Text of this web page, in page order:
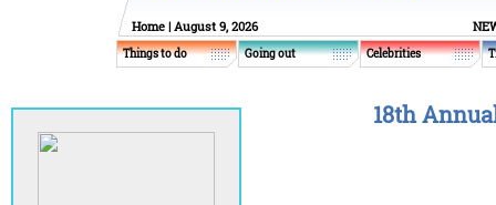
Home | August 9, 2026
Things to do Going out Celebrities
18th